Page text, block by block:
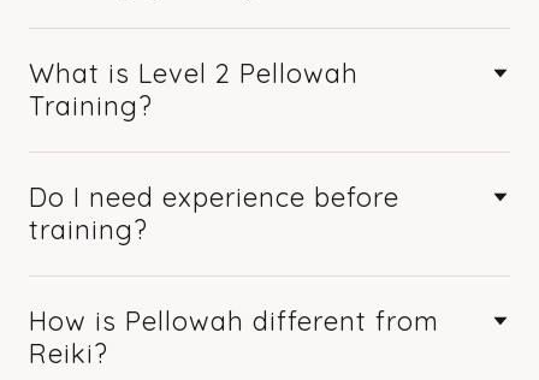
What is Level 2 Pellowah
Training?
Do I need experience before
training?
How is Pellowah different from
Reiki?